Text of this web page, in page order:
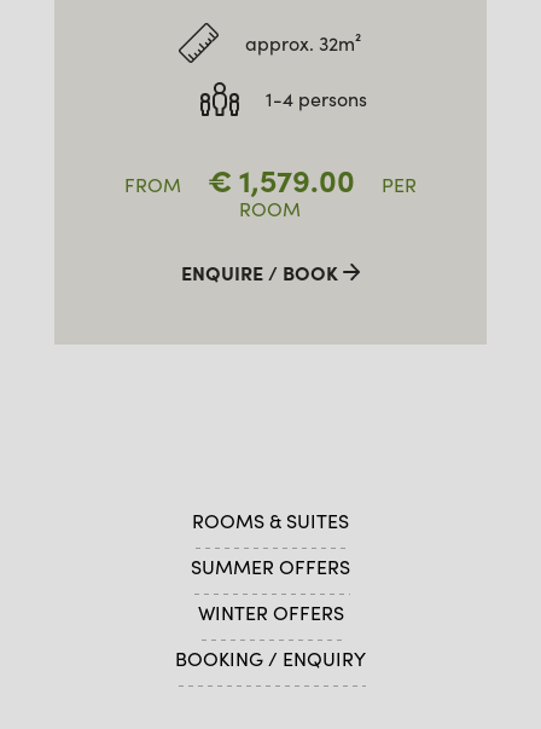
approx. 32m²
1-4 persons
FROM € 1,579.00
PER
ROOM
ENQUIRE / BOOK
ROOMS & SUITES
SUMMER OFFERS
WINTER OFFERS
BOOKING / ENQUIRY